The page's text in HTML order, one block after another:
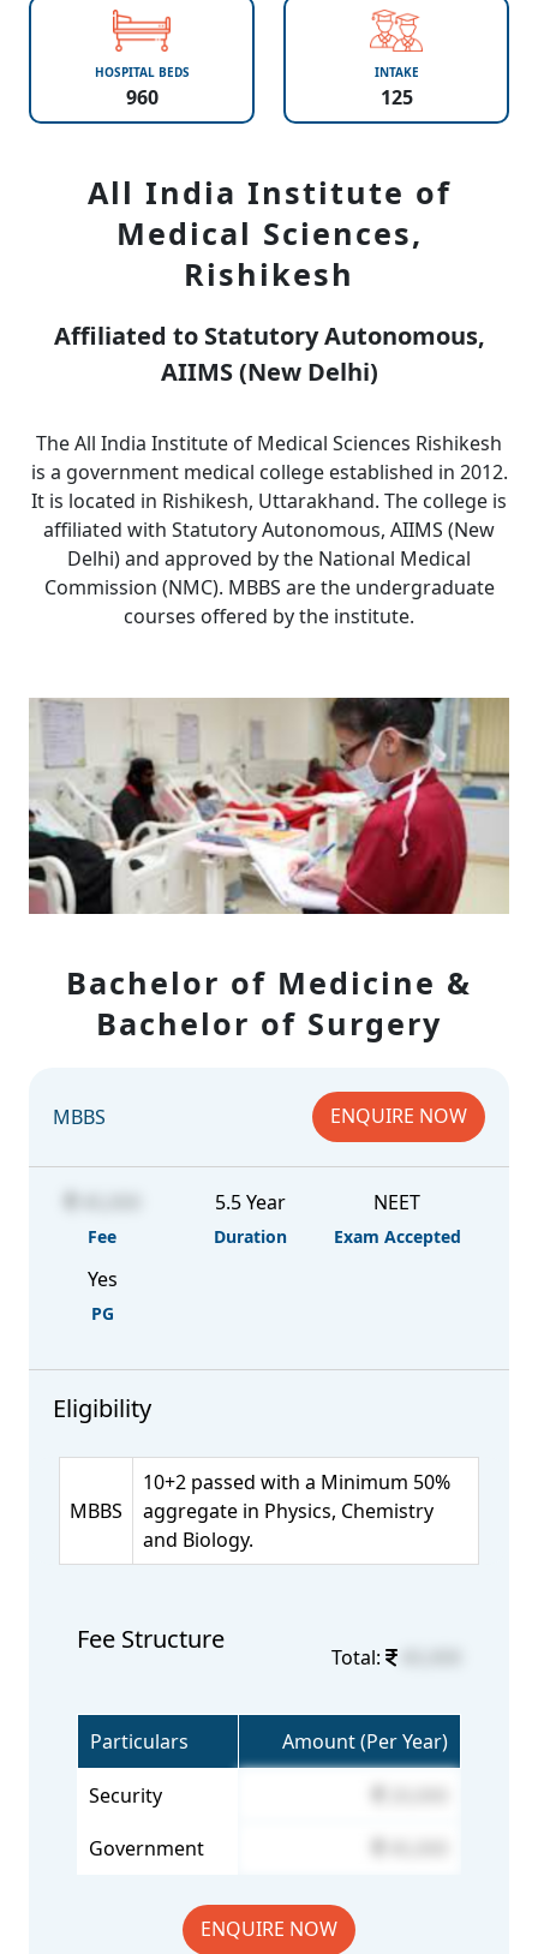
HOSPITAL BEDS
960
INTAKE
125
All India Institute of
Medical Sciences,
Rishikesh
Affiliated to Statutory Autonomous,
AIIMS (New Delhi)
The All India Institute of Medical Sciences Rishikesh
is a government medical college established in 2012.
It is located in Rishikesh, Uttarakhand. The college is
affiliated with Statutory Autonomous, AIIMS (New
Delhi) and approved by the National Medical
Commission (NMC). MBBS are the undergraduate
courses offered by the institute.
Bachelor of Medicine &
Bachelor of Surgery
MBBS ENQUIRE NOW
Fee
5.5 Year
Duration
NEET
Exam Accepted
Yes
PG
Eligibility
MBBS
10+2 passed with a Minimum 50%
aggregate in Physics, Chemistry
and Biology.
Fee Structure
Total:
Particulars Amount (Per Year)
Security
Government
ENQUIRE NOW